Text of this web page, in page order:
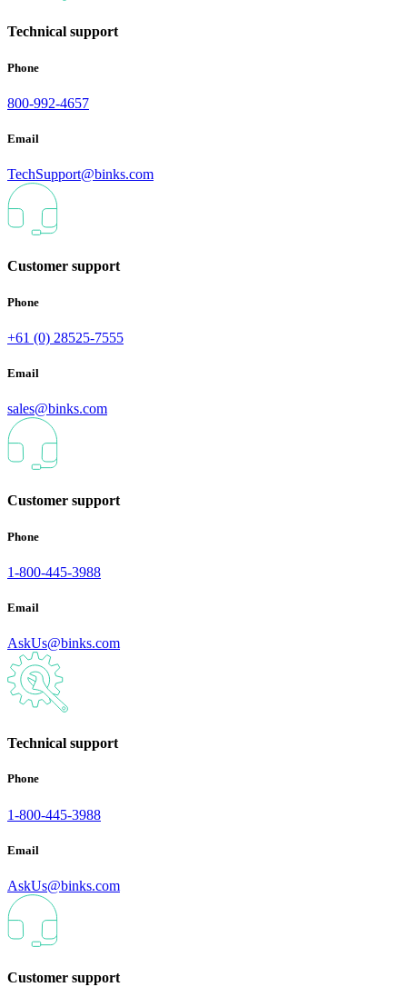
Technical support
Phone
800-992-4657
Email
TechSupport@binks.com
Customer support
Phone
+61 (0) 28525-7555
Email
sales@binks.com
Customer support
Phone
1-800-445-3988
Email
AskUs@binks.com
Technical support
Phone
1-800-445-3988
Email
AskUs@binks.com
Customer support